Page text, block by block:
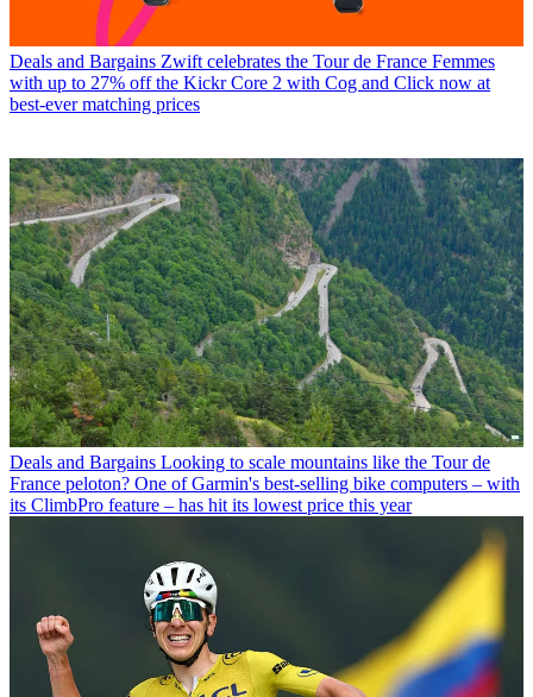
Deals and Bargains Zwift celebrates the Tour de France Femmes
with up to 27% off the Kickr Core 2 with Cog and Click now at
best-ever matching prices
Deals and Bargains Looking to scale mountains like the Tour de
France peloton? One of Garmin's best-selling bike computers – with
its ClimbPro feature – has hit its lowest price this year